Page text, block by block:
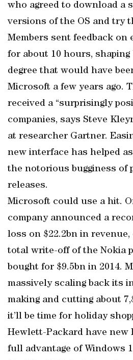
who agreed to download a
versions of the OS and try
Members sent feedback on
for about 10 hours, shaping
degree that would have
Microsoft a few years ago.
received a “surprisingly
companies, says Steve
at researcher Gartner.
new interface has helped
the notorious bugginess of
releases.
Microsoft could use a hit.
company announced a
loss on $22.2bn in
total write-off of the Nokia
bought for $9.5bn in 2014.
massively scaling back its
making and cutting about
it’ll be time for holiday
Hewlett-Packard have new
full advantage of Windows